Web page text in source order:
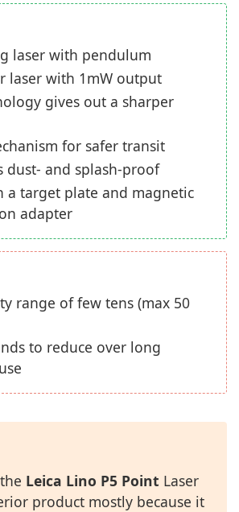
laser with pendulum
laser with 1mW output
gives out a sharper
for safer transit
dust- and splash-proof
a target plate and magnetic
adapter
range of few tens (max 50
to reduce over long
Leica Lino P5 Point Laser
product mostly because it